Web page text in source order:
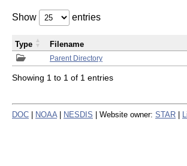
Show entries
Parent Directory
Type Filename
Showing 1 to 1 of 1 entries
DOC NOAA NESDIS | Website owner: STAR